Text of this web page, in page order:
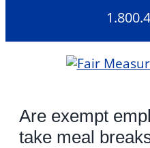
content
Are exempt
take meal